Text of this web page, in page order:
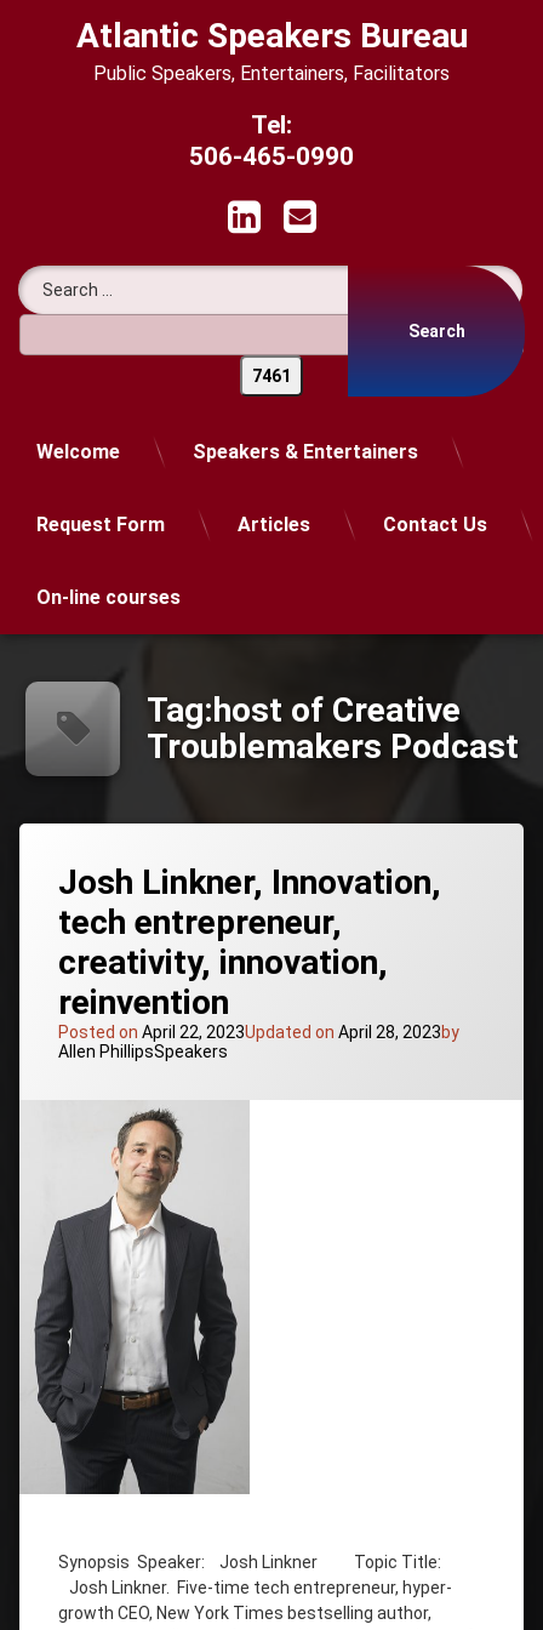
Atlantic Speakers Bureau
Public Speakers, Entertainers, Facilitators
Tel:
506-465-0990
LinkedInEmail
Welcome Speakers & Entertainers
Request Form Articles Contact Us
On-line courses
Tag:host of Creative
Troublemakers Podcast
Josh Linkner, Innovation,
tech entrepreneur,
creativity, innovation,
reinvention
Posted on April 22, 2023Updated on April 28, 2023by
Allen PhillipsCategories:
Speakers
Synopsis Speaker: Josh Linkner Topic Title:
Josh Linkner. Five-time tech entrepreneur, hyper-
growth CEO, New York Times bestselling author,
Creative
Troublemakers
Podcast